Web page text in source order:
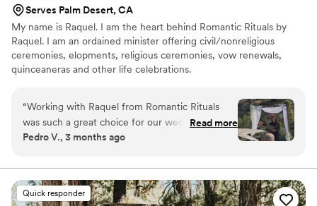
Serves Palm Desert, CA
My name is Raquel. I am the heart behind Romantic Rituals by
Raquel. I am an ordained minister offering civil/nonreligious
ceremonies, elopments, religious ceremonies, vow renewals,
quinceaneras and other life celebrations.
“Working with Raquel from Romantic Rituals
was such a great choice for our wedding day.
She kept us in the loop every step of the way
throughout the planning process. Raquel gave
us a detailed script of exactly how our
ceremony would flow, which took so much
Read more
Pedro V., 3 months ago
Quick responder